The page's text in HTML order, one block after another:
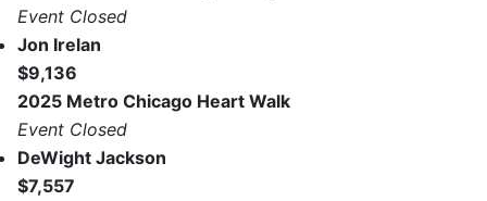
Event Closed
Jon Irelan
$9,136
2025 Metro Chicago Heart Walk
Event Closed
DeWight Jackson
$7,557